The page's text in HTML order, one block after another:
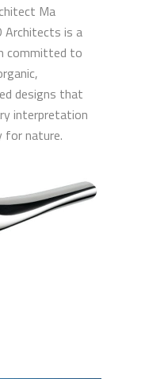
Ma
Architects is a
committed to
designs that
interpretation
nature.